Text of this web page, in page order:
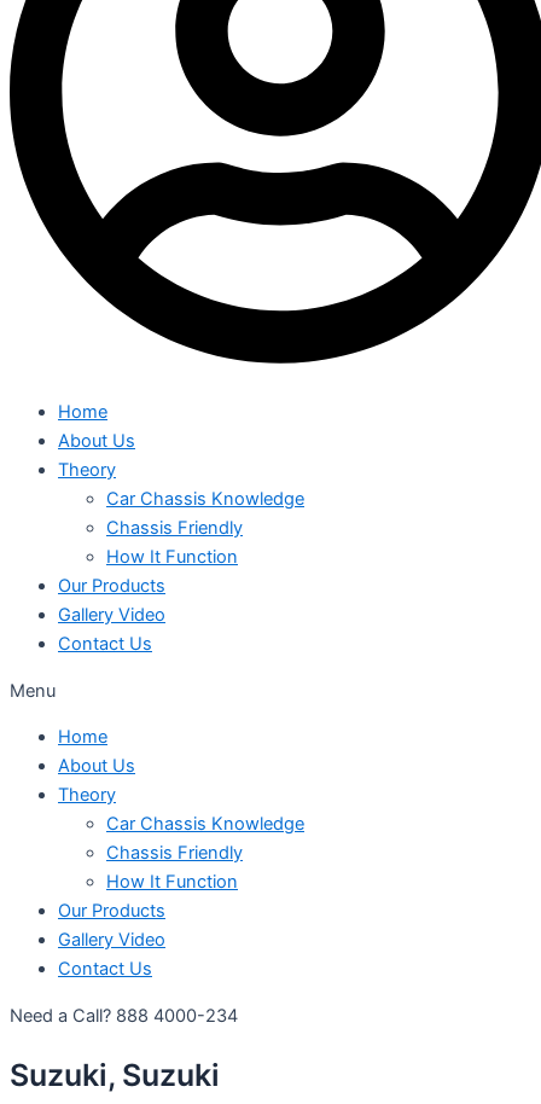
Home
About Us
Theory
Car Chassis Knowledge
Chassis Friendly
How It Function
Our Products
Gallery Video
Contact Us
Menu
Home
About Us
Theory
Car Chassis Knowledge
Chassis Friendly
How It Function
Our Products
Gallery Video
Contact Us
Need a Call? 888 4000-234
Suzuki, Suzuki